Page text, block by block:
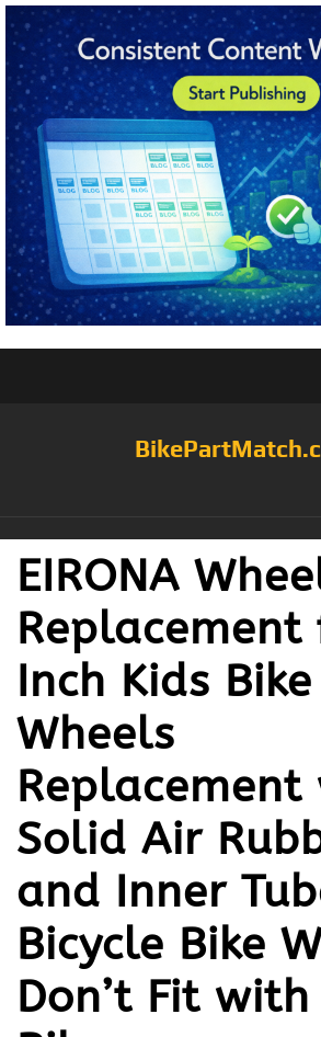
EIRONA
Replacement
Inch Kids
Wheels
Replacement
Solid Air
and Inner
Bicycle Bike
Don’t Fit